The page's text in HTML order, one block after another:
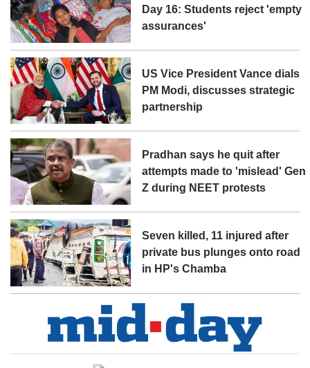
Day 16: Students reject 'empty
assurances'
US Vice President Vance dials
PM Modi, discusses strategic
partnership
Pradhan says he quit after
attempts made to 'mislead' Gen
Z during NEET protests
Seven killed, 11 injured after
private bus plunges onto road
in HP's Chamba